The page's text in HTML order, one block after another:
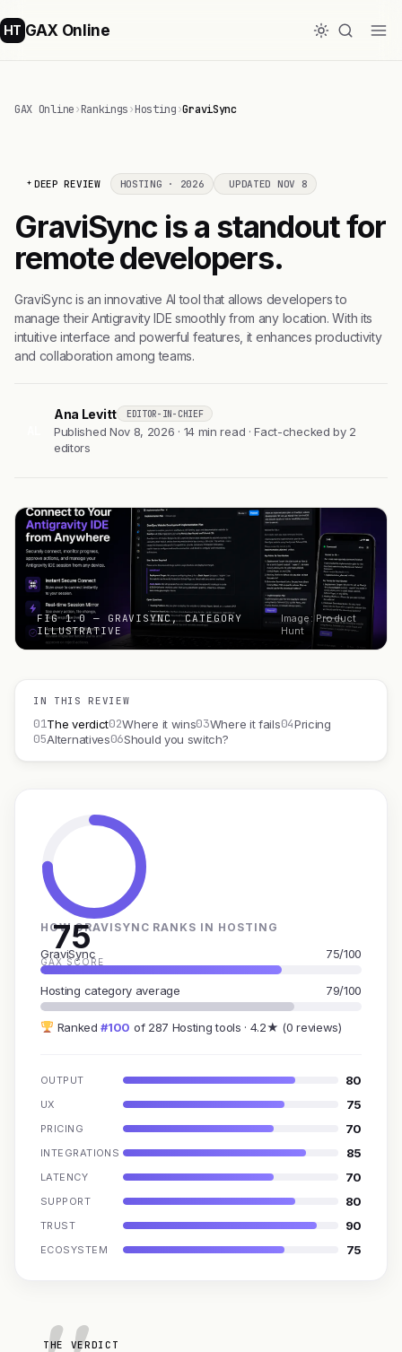
HT GAX Online
GAX Online›Rankings›Hosting›GraviSync
DEEP REVIEW HOSTING · 2026 UPDATED NOV 8
GraviSync is a standout for
remote developers.
GraviSync is an innovative AI tool that allows developers to
manage their Antigravity IDE smoothly from any location. With its
intuitive interface and powerful features, it enhances productivity
and collaboration among teams.
Ana Levitt EDITOR-IN-CHIEF
Published Nov 8, 2026 · 14 min read · Fact-checked by 2
editors
FIG 1.0 — GRAVISYNC, CATEGORY
ILLUSTRATIVE
Image: Product
Hunt
IN THIS REVIEW
01The verdict02Where it wins03Where it fails04Pricing
05Alternatives06Should you switch?
75
GAX SCORE
HOW GRAVISYNC RANKS IN HOSTING
GraviSync 75/100
Hosting category average 79/100
Ranked#100 of 287 Hosting tools · 4.2★ (0 reviews)
OUTPUT 80
UX 75
PRICING 70
INTEGRATIONS 85
LATENCY 70
SUPPORT 80
TRUST 90
ECOSYSTEM 75
THE VERDICT